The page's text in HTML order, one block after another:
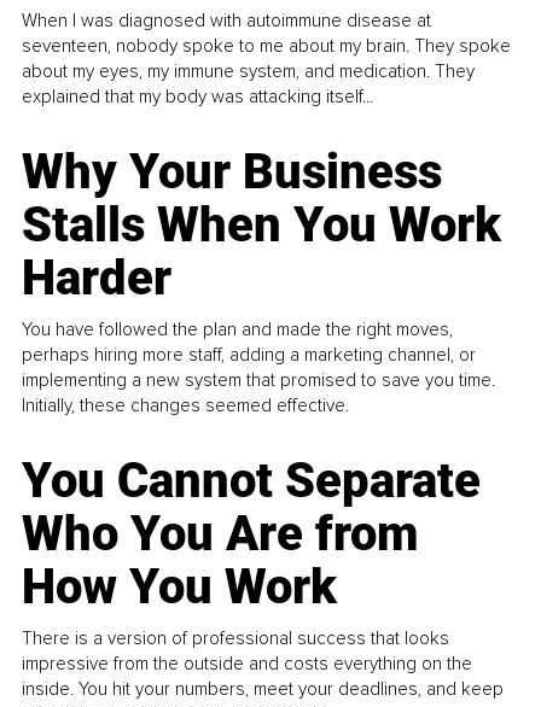
When I was diagnosed with autoimmune disease at
seventeen, nobody spoke to me about my brain. They spoke
about my eyes, my immune system, and medication. They
explained that my body was attacking itself...
Why Your Business
Stalls When You Work
Harder
You have followed the plan and made the right moves,
perhaps hiring more staff, adding a marketing channel, or
implementing a new system that promised to save you time.
Initially, these changes seemed effective.
You Cannot Separate
Who You Are from
How You Work
There is a version of professional success that looks
impressive from the outside and costs everything on the
inside. You hit your numbers, meet your deadlines, and keep